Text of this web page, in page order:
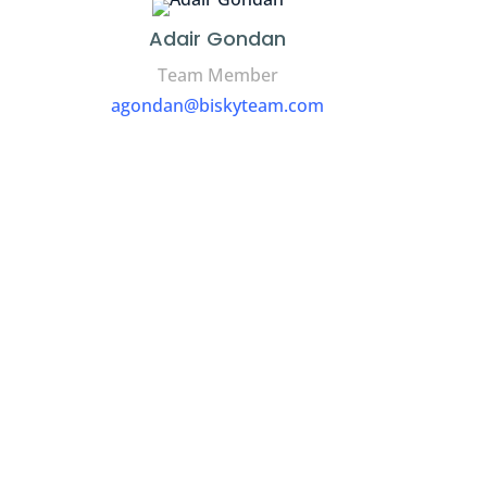
Adair Gondan
Team Member
agondan@biskyteam.com